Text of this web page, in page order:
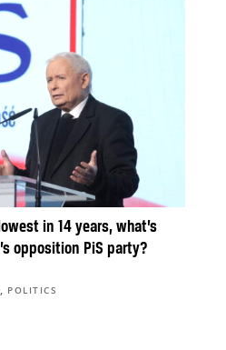
in 14 years, what’s
opposition PiS party?
, POLITICS